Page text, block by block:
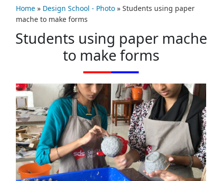
Home » Design School - Photo » Students using paper
mache to make forms
Students using paper mache
to make forms